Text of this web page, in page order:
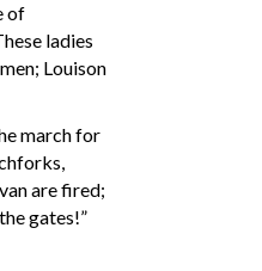
of
ladies
Louison
march for
are fired;
gates!”